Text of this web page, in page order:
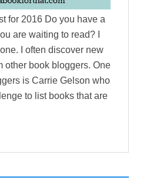
for 2016 Do you have a
are waiting to read? I
I often discover new
other book bloggers. One
is Carrie Gelson who
to list books that are